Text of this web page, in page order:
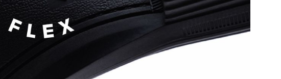
HSN Code: 64039190
Shoe Height:
Regular
SKU Code: 684070845688
Apparel Group India Limited, 3rd
Floor, Tower 1, Raiaskaran Tech Park, M.V.
Style Foot Wear: Shoes - Dress Loafers
Leather
Laptop Sleeve: